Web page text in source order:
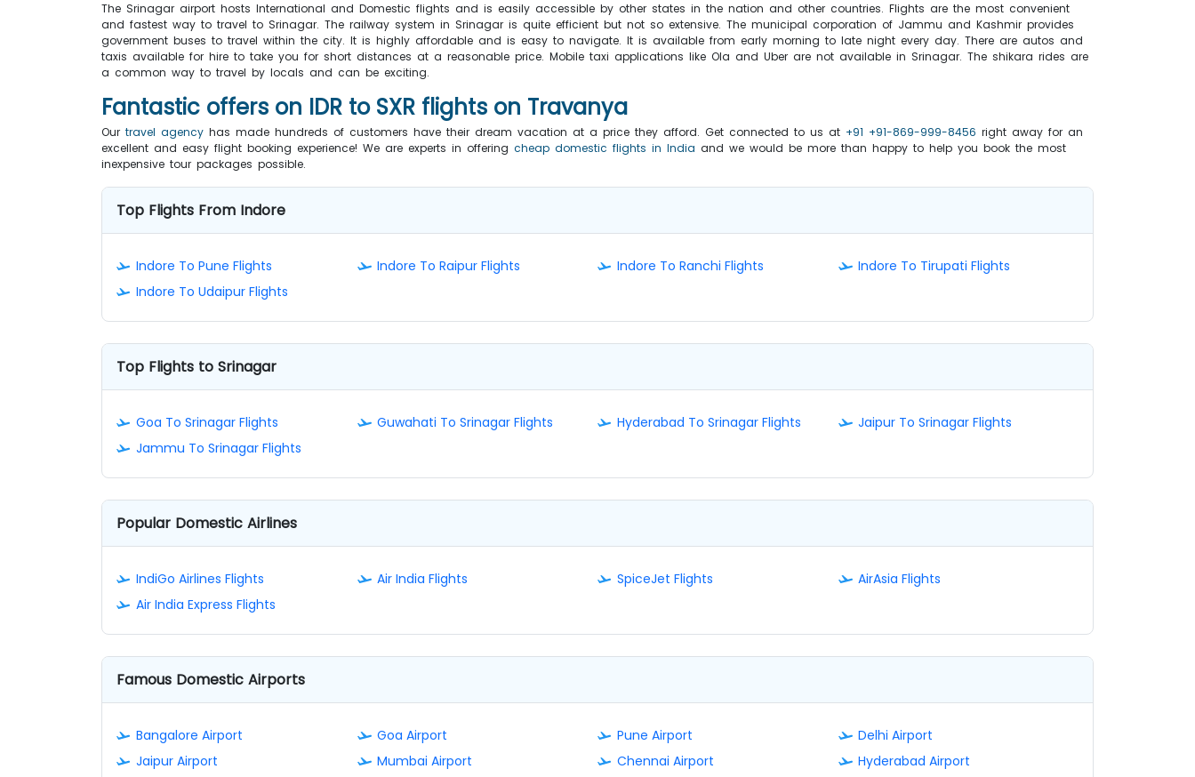
The Srinagar airport hosts International and Domestic flights and is easily accessible by other states in the nation and other countries. Flights are the most convenient
and fastest way to travel to Srinagar. The railway system in Srinagar is quite efficient but not so extensive. The municipal corporation of Jammu and Kashmir provides
government buses to travel within the city. It is highly affordable and is easy to navigate. It is available from early morning to late night every day. There are autos and
taxis available for hire to take you for short distances at a reasonable price. Mobile taxi applications like Ola and Uber are not available in Srinagar. The shikara rides are
a common way to travel by locals and can be exciting.
Fantastic offers on IDR to SXR flights on Travanya
Our travel agency has made hundreds of customers have their dream vacation at a price they afford. Get connected to us at +91 +91-869-999-8456 right away for an
excellent and easy flight booking experience! We are experts in offering cheap domestic flights in India and we would be more than happy to help you book the most
inexpensive tour packages possible.
Top Flights From Indore
Indore To Pune Flights Indore To Raipur Flights Indore To Ranchi Flights
Indore To Tirupati Flights
Indore To Udaipur Flights
Top Flights to Srinagar
Goa To Srinagar Flights Guwahati To Srinagar Flights Hyderabad To Srinagar Flights
Jaipur To Srinagar Flights
Jammu To Srinagar Flights
Popular Domestic Airlines
IndiGo Airlines Flights Air India Flights SpiceJet Flights
AirAsia Flights
Air India Express Flights
Famous Domestic Airports
Bangalore Airport Goa Airport Pune Airport
Delhi Airport
Jaipur Airport
Mumbai Airport Chennai Airport
Hyderabad Airport